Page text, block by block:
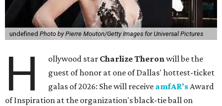
undefined Photo by Pierre Mouton/Getty Images for Universal Pictures
H ollywood star Charlize Theronwill be the
guest of honor at one of Dallas' hottest-ticket
galas of 2026: She will receive amfAR'sAward
of Inspiration at the organization's black-tie ball on